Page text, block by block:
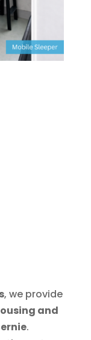
, we provide
and
.